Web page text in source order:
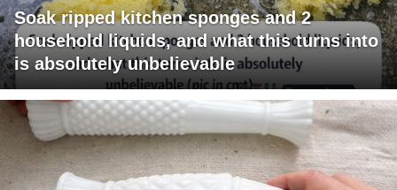
Soak ripped kitchen sponges and 2
household liquids, and what this turns into
is absolutely unbelievable